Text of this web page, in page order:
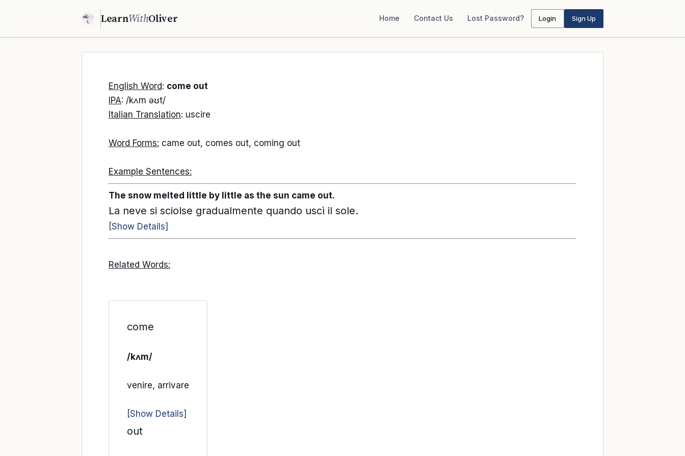
LearnWithOliver Home Contact Us Lost Password? Login Sign Up
English Word: come out
IPA: /kʌm əʊt/
Italian Translation: uscire
Word Forms: came out, comes out, coming out
Example Sentences:
The snow melted little by little as the sun came out.
La neve si sciolse gradualmente quando uscì il sole.
[Show Details]
Related Words:
come
/kʌm/
venire, arrivare
[Show Details]
out